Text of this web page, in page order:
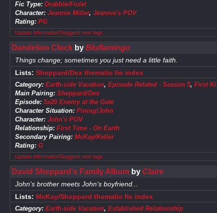
Fic Type: Drabble/Ficlet
Character: Jeannie Miller, Jeannie's POV
Rating: PG
Update information/Suggest new tags
Dandelion Clockby Bluflamingo
Things change; sometimes you just need a little faith.
Lists: Sheppard/Dex thematic fic index
Category: Earth-side Vacation, Episode Related - Season 5, First
Main Pairing: Sheppard/Dex
Episode: 5x20 Enemy at the Gate
Character Situation: Pining!John
Character: John's POV
Relationship: First Time - On Earth
Secondary Pairing: McKay/Keller
Rating: G
Update information/Suggest new tags
David Sheppard's Family Albumby Claire
John's brother meets John's boyfriend...
Lists: McKay/Sheppard thematic fic index
Category: Earth-side Vacation, Established Relationship